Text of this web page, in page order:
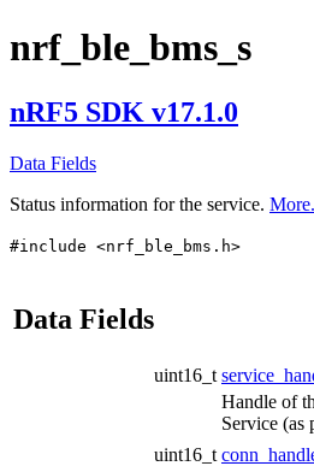
nrf_ble_bms_s
nRF5 SDK v17.1.0
Data Fields
Status information for the service.
#include <nrf_ble_bms.h>
Data Fields
uint16_t
Handle of
Service (as
uint16_t